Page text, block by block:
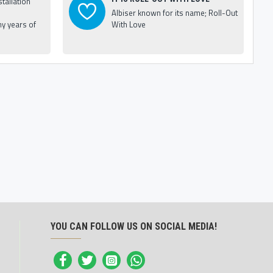
years of
Albiser known for its name; Roll-Out
With Love
YOU CAN FOLLOW US ON SOCIAL MEDIA!